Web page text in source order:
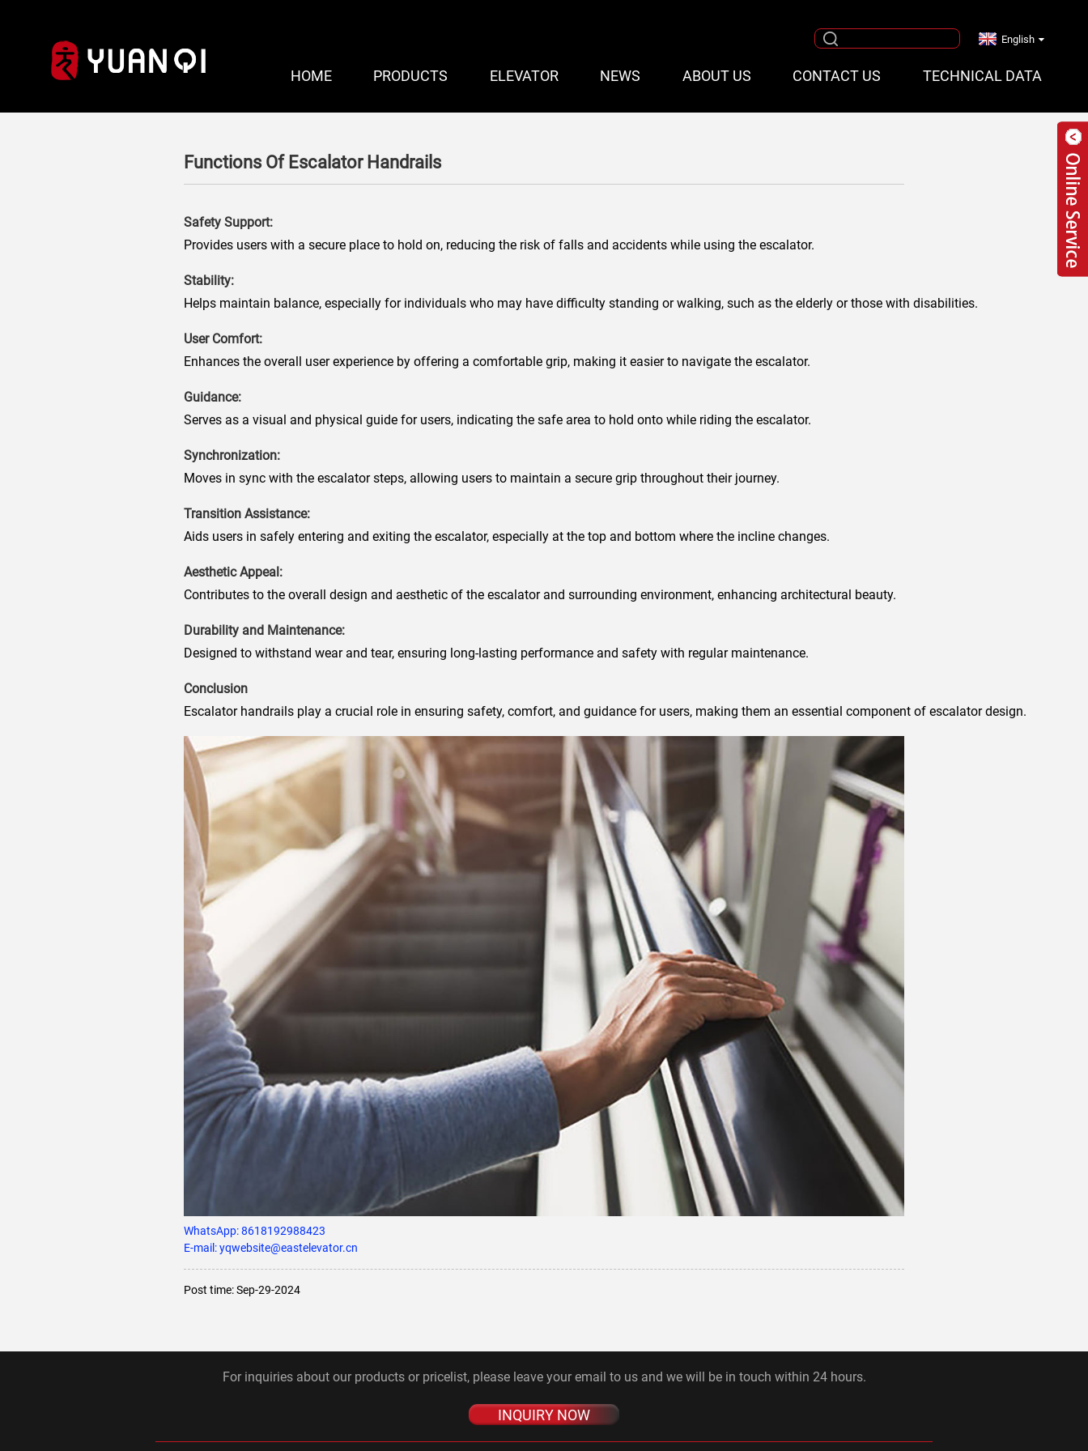
HOME PRODUCTS ELEVATOR NEWS ABOUT US CONTACT US TECHNICAL DATA
English
Functions Of Escalator Handrails
Safety Support:
Provides users with a secure place to hold on, reducing the risk of falls and accidents while using the escalator.
Stability:
Helps maintain balance, especially for individuals who may have difficulty standing or walking, such as the elderly or those with disabilities.
User Comfort:
Enhances the overall user experience by offering a comfortable grip, making it easier to navigate the escalator.
Guidance:
Serves as a visual and physical guide for users, indicating the safe area to hold onto while riding the escalator.
Synchronization:
Moves in sync with the escalator steps, allowing users to maintain a secure grip throughout their journey.
Transition Assistance:
Aids users in safely entering and exiting the escalator, especially at the top and bottom where the incline changes.
Aesthetic Appeal:
Contributes to the overall design and aesthetic of the escalator and surrounding environment, enhancing architectural beauty.
Durability and Maintenance:
Designed to withstand wear and tear, ensuring long-lasting performance and safety with regular maintenance.
Conclusion
Escalator handrails play a crucial role in ensuring safety, comfort, and guidance for users, making them an essential component of escalator design.
WhatsApp:8618192988423
E-mail: yqwebsite@eastelevator.cn
Post time: Sep-29-2024
For inquiries about our products or pricelist, please leave your email to us and we will be in touch within 24 hours.
INQUIRY NOW